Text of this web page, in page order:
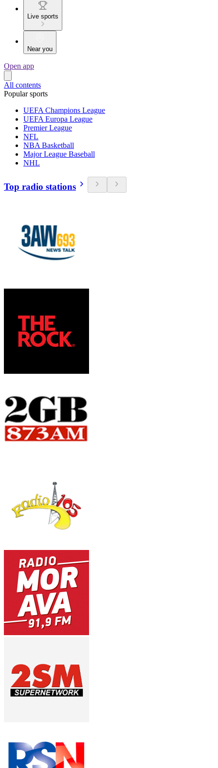
Live sports
Near you
Open app
All contents
Popular sports
UEFA Champions League
UEFA Europa League
Premier League
NFL
NBA Basketball
Major League Baseball
NHL
Top radio stations